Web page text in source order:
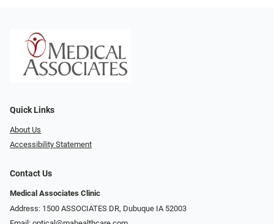
Quick Links
About Us
Accessibility Statement
Contact Us
Medical Associates Clinic
Address: 1500 ASSOCIATES DR, Dubuque IA 52003